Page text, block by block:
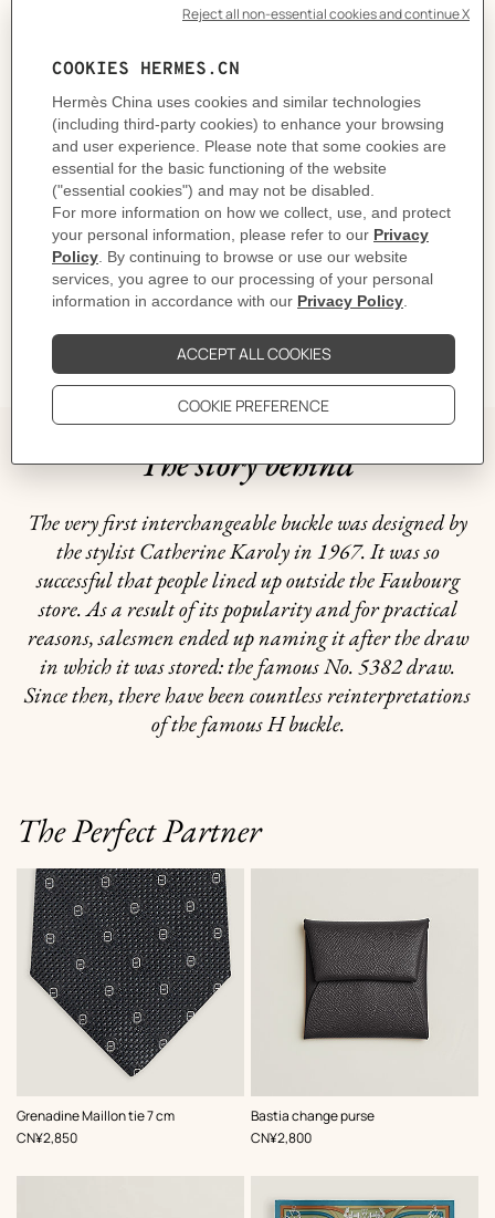
Product references:
H080029CY89 | H073967CAAU115
Like to know more? Contact Customer Service
MORE INFORMATION
DELIVERY & RETURNS
GIFTING
The story behind
The very first interchangeable buckle was designed by
the stylist Catherine Karoly in 1967. It was so
successful that people lined up outside the Faubourg
store. As a result of its popularity and for practical
reasons, salesmen ended up naming it after the draw
in which it was stored: the famous No. 5382 draw.
Since then, there have been countless reinterpretations
of the famous H buckle.
The Perfect Partner
Grenadine Maillon tie 7 cm
,Color:
Grey
,Price
CN¥2,850
Bastia change purse
,Color:
Grey
,Price
CN¥2,800